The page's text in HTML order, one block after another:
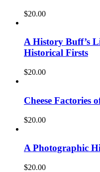
$20.00
A History Buff’s
Historical Firsts
$20.00
Cheese Factories
$20.00
A Photographic
$20.00